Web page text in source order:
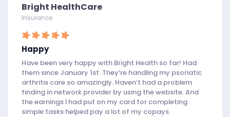
Bright HealthCare
Insurance
Happy
Have been very happy with Bright Health so far! Had
them since January 1st. They’re handling my psoriatic
arthritis care so amazingly. Haven’t had a problem
finding in network provider by using the website. And
the earnings I had put on my card for completing
simple tasks helped pay a lot of my copays.